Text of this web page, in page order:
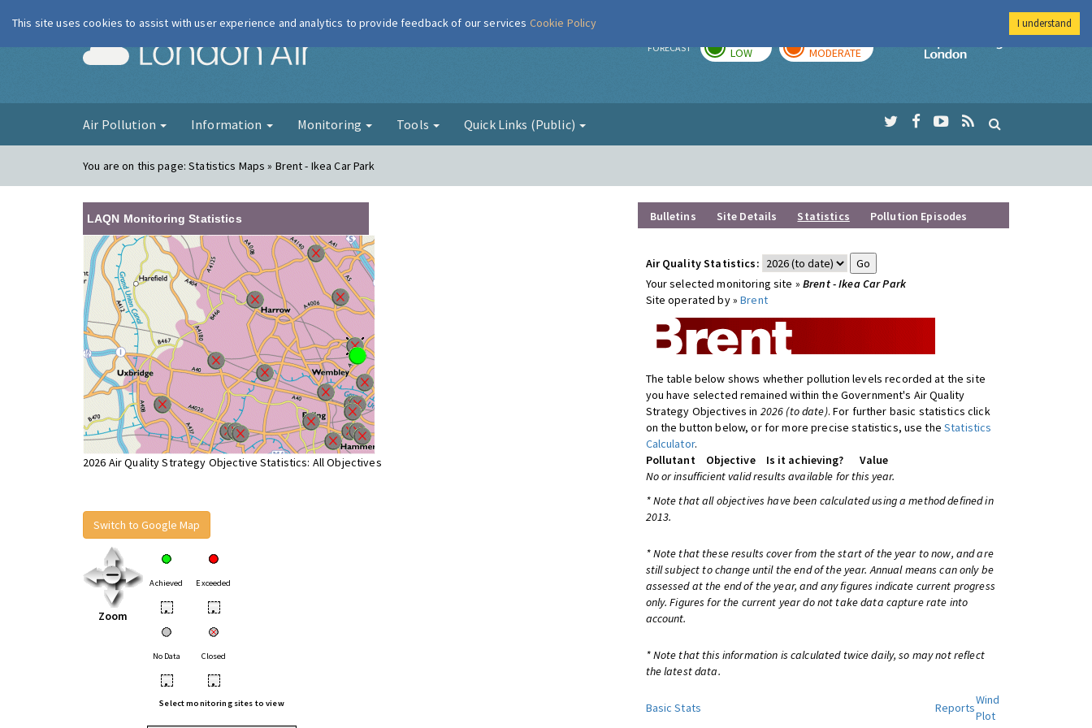
London Air FORECAST LOW MODERATE
Imperial College
Air Pollution Information Monitoring Tools Quick Links (Public)
You are on this page:Statistics Maps » Brent - Ikea Car Park
LAQN Monitoring Statistics
2026 Air Quality Strategy Objective Statistics: All Objectives
Switch to Google Map
Zoom
Achieved Exceeded
• •
No Data Closed
• •
Select monitoring sites to view
Bulletins Site Details Statistics Pollution Episodes
Air Quality Statistics:
Your selected monitoring site » Brent - Ikea Car Park
Site operated by »Brent
The table below shows whether pollution levels recorded at the site
you have selected remained within the Government's Air Quality
Strategy Objectives in 2026 (to date). For further basic statistics click
on the button below, or for more precise statistics, use theStatistics
Calculator.
Pollutant
Objective Is it achieving?
Value
No or insufficient valid results available for this year.
* Note that all objectives have been calculated using a method defined in
2013.
* Note that these results cover from the start of the year to now, and are
still subject to change until the end of the year. Annual means can only be
assessed at the end of the year, and any figures indicate current progress
only. Figures for the current year do not take data capture rate into
account.
* Note that this information is calculated twice daily, so may not reflect
the latest data.
Basic Stats Reports
Wind
Plot
This site uses cookies to assist with user experience and analytics to provide feedback of our services Cookie Policy I understand